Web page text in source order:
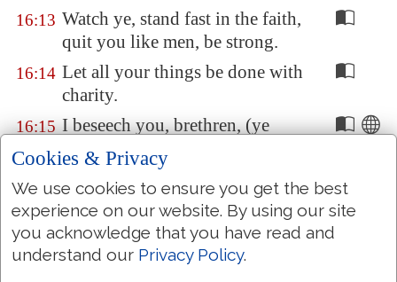
16:13 Watch ye, stand fast in the faith,
quit you like men, be strong.
16:14 Let all your things be done with
charity.
16:15 I beseech you, brethren, (ye
know the house of Stephanas,
that it is the firstfruits of
Achaia, andthatthey have
addicted themselves to the
ministry of the saints,)
That ye submit yourselves unto
Cookies & Privacy
We use cookies to ensure you get the best
experience on our website. By using our site
you acknowledge that you have read and
understand our Privacy Policy.